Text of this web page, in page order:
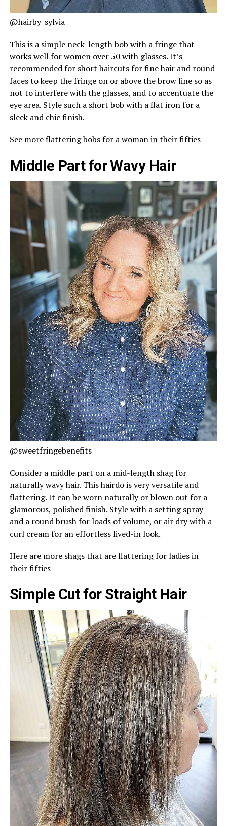
@hairby_sylvia_
This is a simple neck-length bob with a fringe that
works well for women over 50 with glasses. It’s
recommended for short haircuts for fine hair and round
faces to keep the fringe on or above the brow line so as
not to interfere with the glasses, and to accentuate the
eye area. Style such a short bob with a flat iron for a
sleek and chic finish.
See more flattering bobs for a woman in their fifties
Middle Part for Wavy Hair
@sweetfringebenefits
Consider a middle part on a mid-length shag for
naturally wavy hair. This hairdo is very versatile and
flattering. It can be worn naturally or blown out for a
glamorous, polished finish. Style with a setting spray
and a round brush for loads of volume, or air dry with a
curl cream for an effortless lived-in look.
Here are more shags that are flattering for ladies in
their fifties
Simple Cut for Straight Hair